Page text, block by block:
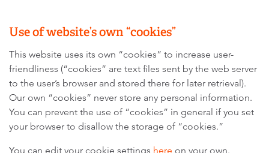
Use of website’s own “cookies”
This website uses its own “cookies” to increase user-
friendliness (“cookies” are text files sent by the web server
to the user’s browser and stored there for later retrieval).
Our own “cookies” never store any personal information.
You can prevent the use of “cookies” in general if you set
your browser to disallow the storage of “cookies.”
You can edit your cookie settings here on your own.